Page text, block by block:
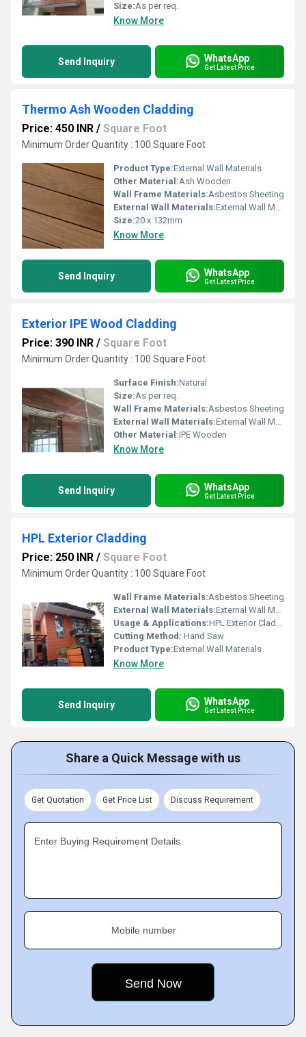
Size:As per req.
Know More
Send Inquiry WhatsApp
Get Latest Price
Thermo Ash Wooden Cladding
Price: 450 INR / Square Foot
Minimum Order Quantity : 100 Square Foot
Product Type:External Wall Materials
Other Material:Ash Wooden
Wall Frame Materials:Asbestos Sheeting
External Wall Materials:External Wall Materials
Size:20 x 132mm
Know More
Send Inquiry WhatsApp
Get Latest Price
Exterior IPE Wood Cladding
Price: 390 INR / Square Foot
Minimum Order Quantity : 100 Square Foot
Surface Finish:Natural
Size:As per req.
Wall Frame Materials:Asbestos Sheeting
External Wall Materials:External Wall Materials
Other Material:IPE Wooden
Know More
Send Inquiry WhatsApp
Get Latest Price
HPL Exterior Cladding
Price: 250 INR / Square Foot
Minimum Order Quantity : 100 Square Foot
Wall Frame Materials:Asbestos Sheeting
External Wall Materials:External Wall Materials
Usage & Applications:HPL Exterior Cladding
Cutting Method: Hand Saw
Product Type:External Wall Materials
Know More
Send Inquiry WhatsApp
Get Latest Price
Share a Quick Message with us
Get Quotation Get Price List Discuss Requirement
Enter Buying Requirement Details
Mobile number